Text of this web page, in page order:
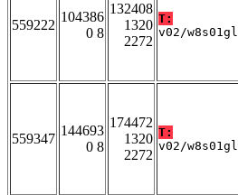
559222
104386
0 8
132408
1320
2272
T:
v02/
559347
144693
0 8
174472
1320
2272
T:
v02/